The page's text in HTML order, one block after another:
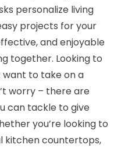
personalize living
projects for your
and enjoyable
together. Looking to
want to take on a
worry – there are
can tackle to give
you’re looking to
kitchen countertops,